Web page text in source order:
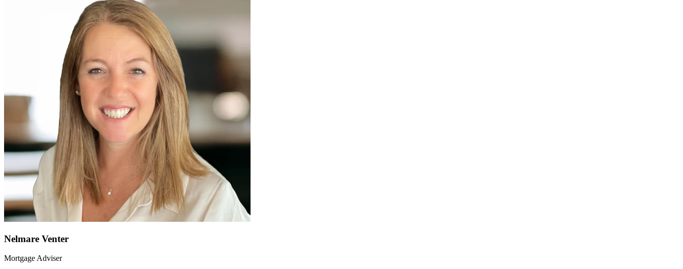
Nelmare Venter
Mortgage Adviser